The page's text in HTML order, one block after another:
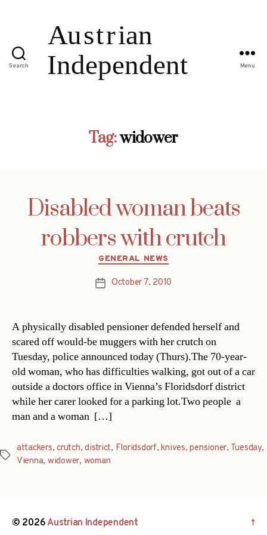
Search Menu
Tag:widower
Disabled woman beats
robbers with crutch
Categories
GENERAL NEWS
PostOctober 7, 2010
A physically disabled pensioner defended herself and
scared off would-be muggers with her crutch on
Tuesday, police announced today (Thurs).The 70-year-
old woman, who has difficulties walking, got out of a car
outside a doctors office in Vienna’s Floridsdorf district
while her carer looked for a parking lot.Two people  a
man and a woman  […]
Tags
attackers,crutch,district, Floridsdorf,knives,pensioner, Tuesday,
Vienna, widower, woman
© 2026Austrian Independent ↑